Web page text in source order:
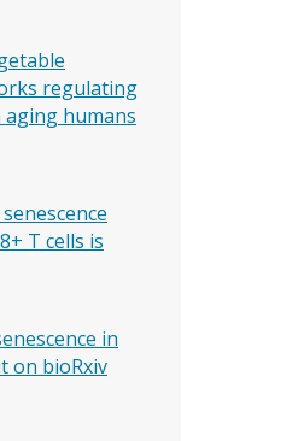
regulating
aging humans
T cells is
in
on bioRxiv